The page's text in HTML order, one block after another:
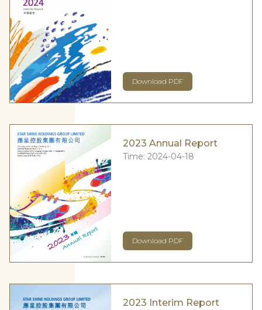
Download PDF
2023 Annual Report
Time: 2024-04-18
Download PDF
2023 Interim Report